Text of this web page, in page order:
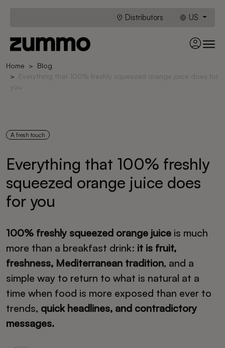
Distributors US
Home
Blog
Everything that 100% freshly squeezed orange juice does for
you
A fresh touch
Everything that 100% freshly
squeezed orange juice does
for you
100% freshly squeezed orange juice is much
more than a breakfast drink: it is fruit,
freshness, Mediterranean tradition, and a
simple way to return to what is natural at a
time when food is more exposed than ever to
trends, quick headlines, and contradictory
messages.